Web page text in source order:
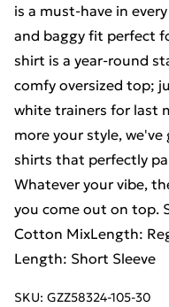
is a must-have in
and baggy fit perfect
shirt is a year-round
comfy oversized top;
white trainers for last
more your style,
shirts that perfectly
Whatever your vibe,
you come out on top.
Cotton MixLength:
Length: Short Sleeve
SKU: GZZ58324-105-30